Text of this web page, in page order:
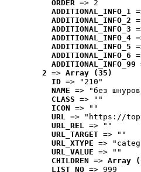
ORDER => 2
ADDITIONAL_INFO_1
ADDITIONAL_INFO_2
ADDITIONAL_INFO_3
ADDITIONAL_INFO_4
ADDITIONAL_INFO_5
ADDITIONAL_INFO_6
ADDITIONAL_INFO_99
2 => Array (35)
ID => "210"
NAME => "без
CLASS => ""
ICON => ""
URL => "https://
URL_REL => ""
URL_TARGET => ""
URL_XTYPE =>
URL_VALUE => ""
CHILDREN => Array
LIST_NO => 999